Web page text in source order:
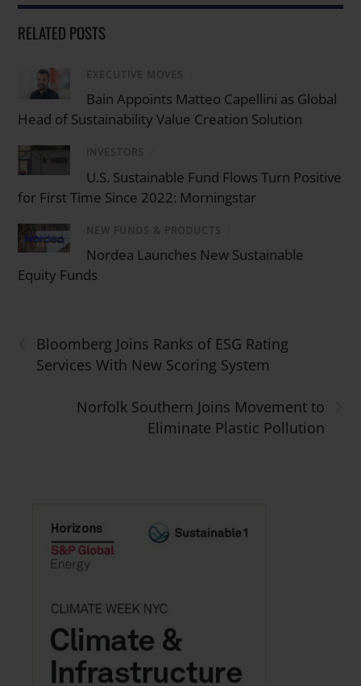
RELATED POSTS
EXECUTIVE MOVES
Bain Appoints Matteo Capellini as Global
Head of Sustainability Value Creation Solution
INVESTORS
U.S. Sustainable Fund Flows Turn Positive
for First Time Since 2022: Morningstar
NEW FUNDS & PRODUCTS
Nordea Launches New Sustainable
Equity Funds
Bloomberg Joins Ranks of ESG Rating
Services With New Scoring System
Norfolk Southern Joins Movement to
Eliminate Plastic Pollution